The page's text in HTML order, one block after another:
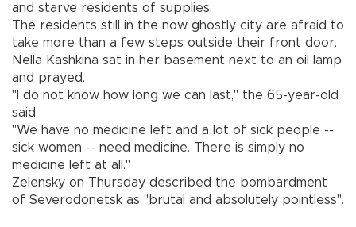
and starve residents of supplies.
The residents still in the now ghostly city are afraid to
take more than a few steps outside their front door.
Nella Kashkina sat in her basement next to an oil lamp
and prayed.
"I do not know how long we can last," the 65-year-old
said.
"We have no medicine left and a lot of sick people --
sick women -- need medicine. There is simply no
medicine left at all."
Zelensky on Thursday described the bombardment
of Severodonetsk as "brutal and absolutely pointless".